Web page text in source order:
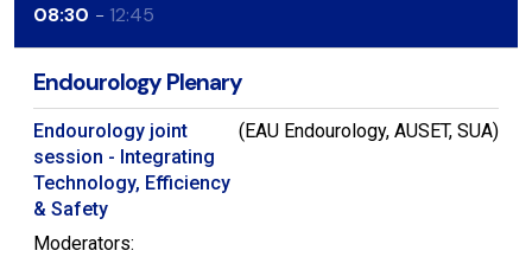
08:30 12:45
Endourology Plenary
Endourology joint
session - Integrating
Technology, Efficiency
& Safety
(EAU Endourology, AUSET, SUA)
Moderators: